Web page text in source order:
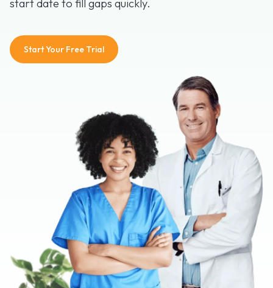
start date to fill gaps quickly.
Start Your Free Trial